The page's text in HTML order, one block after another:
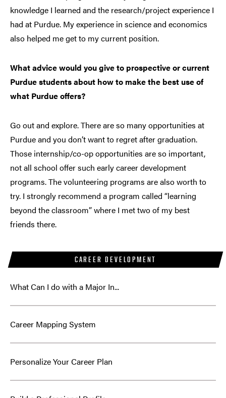
CAREER DEVELOPMENT
What Can I do with a Major In...
Career Mapping System
Personalize Your Career Plan
knowledge I learned and the research/project experience I
had at Purdue. My experience in science and economics
also helped me get to my current position.
What advice would you give to prospective or current
Purdue students about how to make the best use of
what Purdue offers?
Go out and explore. There are so many opportunities at
Purdue and you don’t want to regret after graduation.
Those internship/co-op opportunities are so important,
not all school offer such early career development
programs. The volunteering programs are also worth to
try. I strongly recommend a program called “learning
beyond the classroom” where I met two of my best
friends there.